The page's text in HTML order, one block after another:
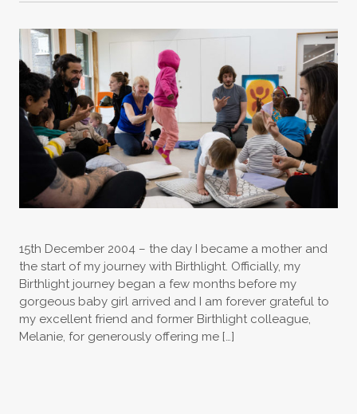
15th December 2004 – the day I became a mother and
the start of my journey with Birthlight. Officially, my
Birthlight journey began a few months before my
gorgeous baby girl arrived and I am forever grateful to
my excellent friend and former Birthlight colleague,
Melanie, for generously offering me […]